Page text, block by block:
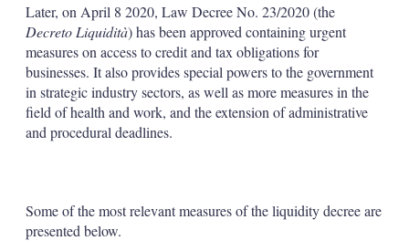
Later, on April 8 2020, Law Decree No. 23/2020 (the
Decreto Liquidità) has been approved containing urgent
measures on access to credit and tax obligations for
businesses. It also provides special powers to the government
in strategic industry sectors, as well as more measures in the
field of health and work, and the extension of administrative
and procedural deadlines.
Some of the most relevant measures of the liquidity decree are
presented below.